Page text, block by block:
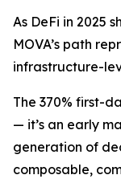
As DeFi in 2025
MOVA’s path
infrastructure-
The 370% first-
— it’s an early
generation of
composable,